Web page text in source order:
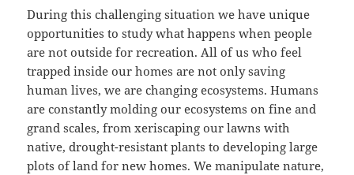
During this challenging situation we have unique
opportunities to study what happens when people
are not outside for recreation. All of us who feel
trapped inside our homes are not only saving
human lives, we are changing ecosystems. Humans
are constantly molding our ecosystems on fine and
grand scales, from xeriscaping our lawns with
native, drought-resistant plants to developing large
plots of land for new homes. We manipulate nature,